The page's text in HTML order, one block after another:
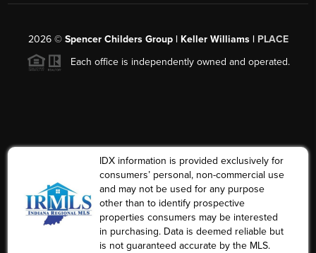
2026© Spencer Childers Group | Keller Williams | PLACE
Each office is independently owned and operated.
IDX information is provided exclusively for
consumers’ personal, non-commercial use
and may not be used for any purpose
other than to identify prospective
properties consumers may be interested
in purchasing. Data is deemed reliable but
is not guaranteed accurate by the MLS.